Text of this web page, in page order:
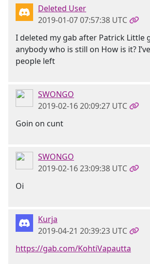
Deleted User
2019-01-07 07:57:38 UTC
I deleted my gab after Patrick Little
anybody who is still on How is it?
people left
SWONGO
2019-02-16 20:09:27 UTC
Goin on cunt
SWONGO
2019-02-16 23:09:38 UTC
Oi
Kurja
2019-04-21 20:39:23 UTC
https://gab.com/KohtiVapautta